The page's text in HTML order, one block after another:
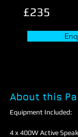
£235
About this
Equipment Included:
4 x 400W Active